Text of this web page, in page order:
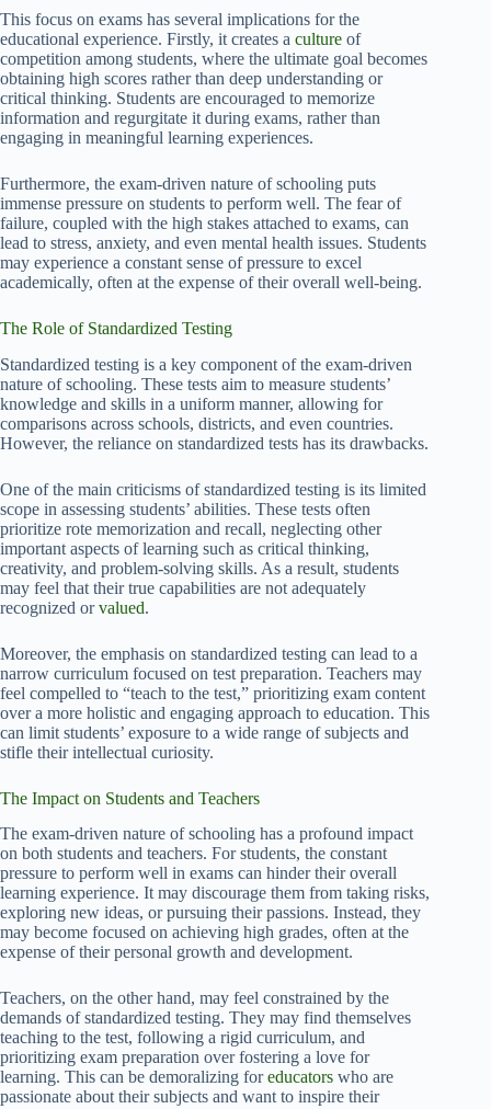
This focus on exams has several implications for the
educational experience. Firstly, it creates a culture of
competition among students, where the ultimate goal becomes
obtaining high scores rather than deep understanding or
critical thinking. Students are encouraged to memorize
information and regurgitate it during exams, rather than
engaging in meaningful learning experiences.
Furthermore, the exam-driven nature of schooling puts
immense pressure on students to perform well. The fear of
failure, coupled with the high stakes attached to exams, can
lead to stress, anxiety, and even mental health issues. Students
may experience a constant sense of pressure to excel
academically, often at the expense of their overall well-being.
The Role of Standardized Testing
Standardized testing is a key component of the exam-driven
nature of schooling. These tests aim to measure students’
knowledge and skills in a uniform manner, allowing for
comparisons across schools, districts, and even countries.
However, the reliance on standardized tests has its drawbacks.
One of the main criticisms of standardized testing is its limited
scope in assessing students’ abilities. These tests often
prioritize rote memorization and recall, neglecting other
important aspects of learning such as critical thinking,
creativity, and problem-solving skills. As a result, students
may feel that their true capabilities are not adequately
recognized orvalued.
Moreover, the emphasis on standardized testing can lead to a
narrow curriculum focused on test preparation. Teachers may
feel compelled to “teach to the test,” prioritizing exam content
over a more holistic and engaging approach to education. This
can limit students’ exposure to a wide range of subjects and
stifle their intellectual curiosity.
The Impact on Students and Teachers
The exam-driven nature of schooling has a profound impact
on both students and teachers. For students, the constant
pressure to perform well in exams can hinder their overall
learning experience. It may discourage them from taking risks,
exploring new ideas, or pursuing their passions. Instead, they
may become focused on achieving high grades, often at the
expense of their personal growth and development.
Teachers, on the other hand, may feel constrained by the
demands of standardized testing. They may find themselves
teaching to the test, following a rigid curriculum, and
prioritizing exam preparation over fostering a love for
learning. This can be demoralizing foreducators who are
passionate about their subjects and want to inspire their